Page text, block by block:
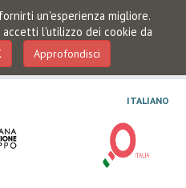
un'esperienza migliore.
accetti l'utilizzo dei cookie da
Approfondisci
ITALIANO